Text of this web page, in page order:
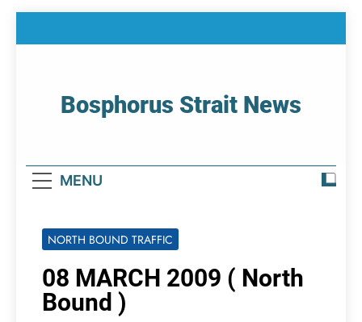
Bosphorus Strait News
MENU
NORTH BOUND TRAFFIC
08 MARCH 2009 ( North
Bound )